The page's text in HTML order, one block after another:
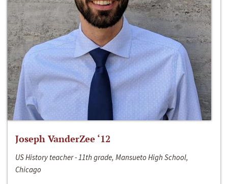
Joseph VanderZee ‘12
US History teacher - 11th grade, Mansueto High School,
Chicago